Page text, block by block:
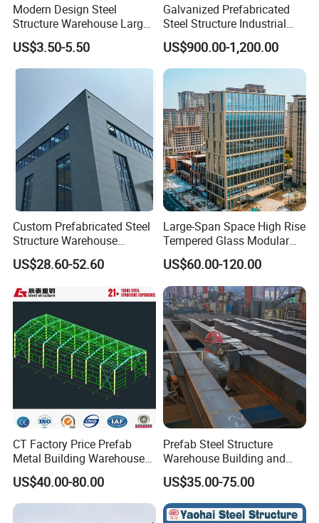
Product Description
High Quality Modular House
Prefabricated Homes Cheap Prefab
Flat Pack Container Houses
Features:
Modern Design Steel
Structure Warehouse Large
Space Storage Plant
US$3.50-5.50
Galvanized Prefabricated
Steel Structure Industrial
Building for Warehouse
Workshop Garage Farm
Storage Prefab Metal
US$900.00-1,200.00
Custom Prefabricated Steel
Structure Warehouse
Building for Industrial
Workshop and Factory
US$28.60-52.60
Large-Span Space High Rise
Tempered Glass Modular
Construction Industrial
Commercial Hybrid House
Office Prefab Prefabricated
Metal Steel Structure
Building
US$60.00-120.00
CT Factory Price Prefab
Metal Building Warehouse
for Steel Structure Industrial
Storage
US$40.00-80.00
Prefab Steel Structure
Warehouse Building and
Workshop
US$35.00-75.00